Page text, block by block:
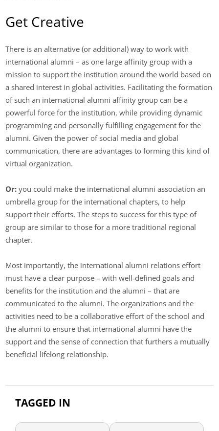
Get Creative
There is an alternative (or additional) way to work with
international alumni – as one large affinity group with a
mission to support the institution around the world based on
a shared interest in global activities. Facilitating the formation
of such an international alumni affinity group can be a
powerful force for the institution, while providing dynamic
programming and personally fulfilling engagement for the
alumni. Given the power of social media and global
communication, there are advantages to forming this kind of
virtual organization.
Or: you could make the international alumni association an
umbrella group for the international chapters, to help
support their efforts. The steps to success for this type of
group are similar to those for a more traditional regional
chapter.
Most importantly, the international alumni relations effort
must have a clear purpose – with well-defined goals and
benefits for the institution and the alumni – that are
communicated to the alumni. The organizations and the
activities need to be a collaborative effort of the school and
the alumni to ensure that international alumni have the
support and the sense of connection that furthers a mutually
beneficial lifelong relationship.
TAGGED IN